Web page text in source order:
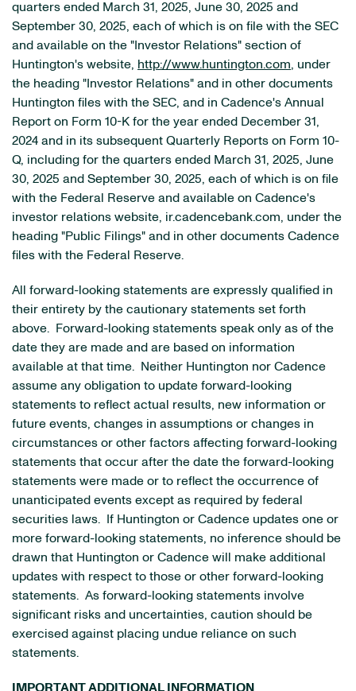
quarters ended March 31, 2025, June 30, 2025 and
September 30, 2025, each of which is on file with the SEC
and available on the "Investor Relations" section of
Huntington's website, http://www.huntington.com, under
the heading "Investor Relations" and in other documents
Huntington files with the SEC, and in Cadence's Annual
Report on Form 10-K for the year ended December 31,
2024 and in its subsequent Quarterly Reports on Form 10-
Q, including for the quarters ended March 31, 2025, June
30, 2025 and September 30, 2025, each of which is on file
with the Federal Reserve and available on Cadence's
investor relations website, ir.cadencebank.com, under the
heading "Public Filings" and in other documents Cadence
files with the Federal Reserve.
All forward-looking statements are expressly qualified in
their entirety by the cautionary statements set forth
above. Forward-looking statements speak only as of the
date they are made and are based on information
available at that time. Neither Huntington nor Cadence
assume any obligation to update forward-looking
statements to reflect actual results, new information or
future events, changes in assumptions or changes in
circumstances or other factors affecting forward-looking
statements that occur after the date the forward-looking
statements were made or to reflect the occurrence of
unanticipated events except as required by federal
securities laws. If Huntington or Cadence updates one or
more forward-looking statements, no inference should be
drawn that Huntington or Cadence will make additional
updates with respect to those or other forward-looking
statements. As forward-looking statements involve
significant risks and uncertainties, caution should be
exercised against placing undue reliance on such
statements.
IMPORTANT ADDITIONAL INFORMATION